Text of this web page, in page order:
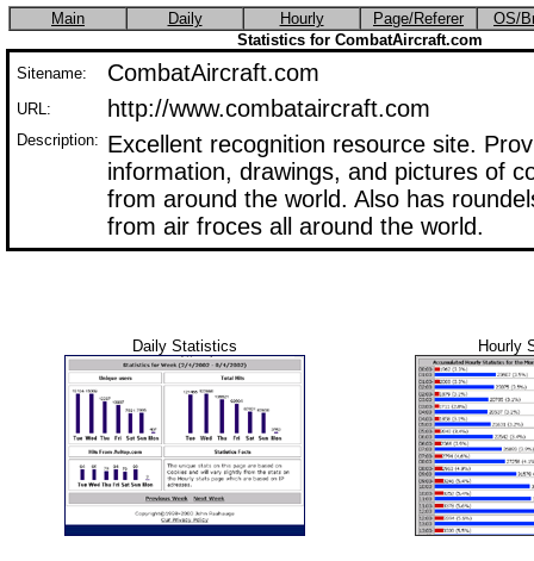
Main Daily Hourly Page/Referer
OS/
Statistics for CombatAircraft.com
Sitename:
CombatAircraft.com
URL: http://www.combataircraft.com
Description: Excellent recognition resource site.
information, drawings, and pictures of
from around the world. Also has
from air froces all around the world.
Daily Statistics Hourly